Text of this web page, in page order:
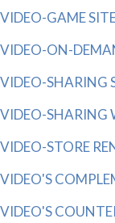
VIDEO-GAME
VIDEO-ON-
VIDEO-SHARING
VIDEO-SHARING
VIDEO-STORE
VIDEO'S
VIDEO'S